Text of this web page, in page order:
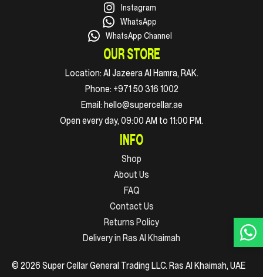
Instagram
WhatsApp
WhatsApp Channel
OUR STORE
Location: Al Jazeera Al Hamra, RAK.
Phone: +971 50 316 1002
Email: hello@supercellar.ae
Open every day, 09:00 AM to 11:00 PM.
INFO
Shop
About Us
FAQ
Contact Us
Returns Policy
Delivery in Ras Al Khaimah
© 2026 Super Cellar General Trading LLC. Ras Al Khaimah, UAE